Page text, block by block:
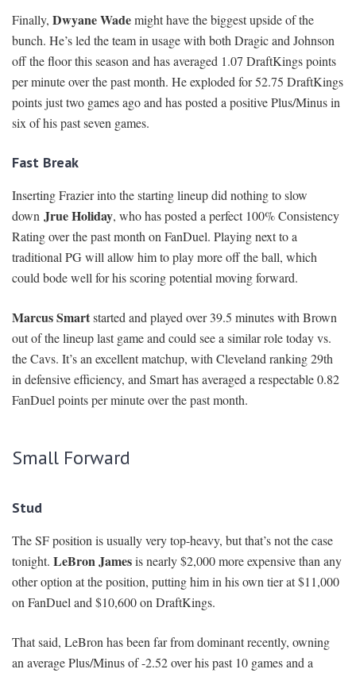
Finally, Dwyane Wademight have the biggest upside of the
bunch. He’s led the team in usage with both Dragic and Johnson
off the floor this season and has averaged 1.07 DraftKings points
per minute over the past month. He exploded for 52.75 DraftKings
points just two games ago and has posted a positive Plus/Minus in
six of his past seven games.
Fast Break
Inserting Frazier into the starting lineup did nothing to slow
down Jrue Holiday, who has posted a perfect 100% Consistency
Rating over the past month on FanDuel. Playing next to a
traditional PG will allow him to play more off the ball, which
could bode well for his scoring potential moving forward.
Marcus Smartstarted and played over 39.5 minutes with Brown
out of the lineup last game and could see a similar role today vs.
the Cavs. It’s an excellent matchup, with Cleveland ranking 29th
in defensive efficiency, and Smart has averaged a respectable 0.82
FanDuel points per minute over the past month.
Small Forward
Stud
The SF position is usually very top-heavy, but that’s not the case
tonight. LeBron Jamesis nearly $2,000 more expensive than any
other option at the position, putting him in his own tier at $11,000
on FanDuel and $10,600 on DraftKings.
That said, LeBron has been far from dominant recently, owning
an average Plus/Minus of -2.52 over his past 10 games and a